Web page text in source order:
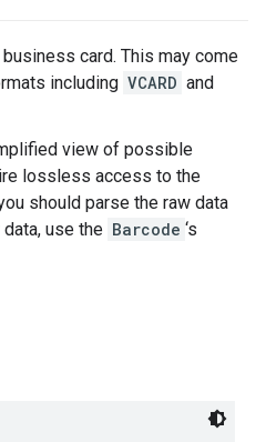
business card. This may come
including VCARD and
view of possible
lossless access to the
should parse the raw data
use the Barcode ‘s